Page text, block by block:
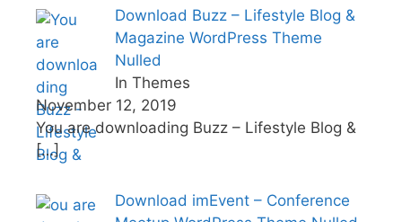
Download Buzz – Lifestyle Blog &
Magazine WordPress Theme
Nulled
In Themes
November 12, 2019
You are downloading Buzz – Lifestyle Blog &
[…]
Download imEvent – Conference